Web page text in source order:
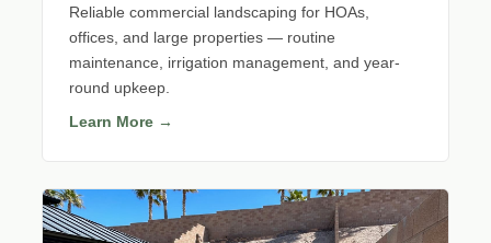
Reliable commercial landscaping for HOAs,
offices, and large properties — routine
maintenance, irrigation management, and year-
round upkeep.
Learn More →